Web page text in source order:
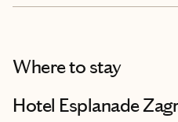
Where to stay
Hotel Esplanade